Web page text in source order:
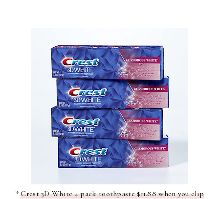
*Crest 3D White 4 pack toothpaste $11.88 when you clip